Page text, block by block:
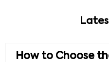
How to Choose